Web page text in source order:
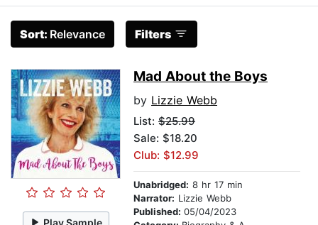
Sort: Relevance Filters
Play Sample
Mad About the Boys
by Lizzie Webb
List: $25.99
Sale: $18.20
Club: $12.99
Unabridged: 8 hr 17 min
Narrator: Lizzie Webb
Published: 05/04/2023